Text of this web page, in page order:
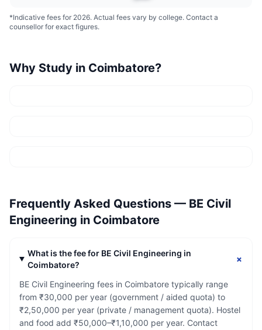
*Indicative fees for 2026. Actual fees vary by college. Contact a
counsellor for exact figures.
Why Study in Coimbatore?
Frequently Asked Questions — BE Civil
Engineering in Coimbatore
What is the fee for BE Civil Engineering in
Coimbatore?
+
BE Civil Engineering fees in Coimbatore typically range
from ₹30,000 per year (government / aided quota) to
₹2,50,000 per year (private / management quota). Hostel
and food add ₹50,000–₹1,10,000 per year. Contact